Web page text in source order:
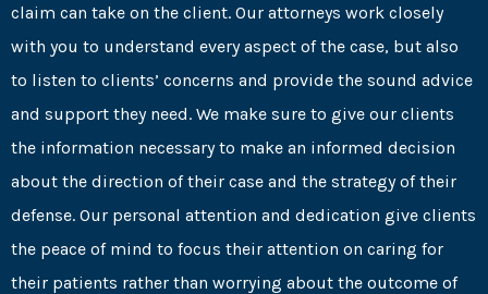
claim can take on the client. Our attorneys work closely
with you to understand every aspect of the case, but also
to listen to clients’ concerns and provide the sound advice
and support they need. We make sure to give our clients
the information necessary to make an informed decision
about the direction of their case and the strategy of their
defense. Our personal attention and dedication give clients
the peace of mind to focus their attention on caring for
their patients rather than worrying about the outcome of